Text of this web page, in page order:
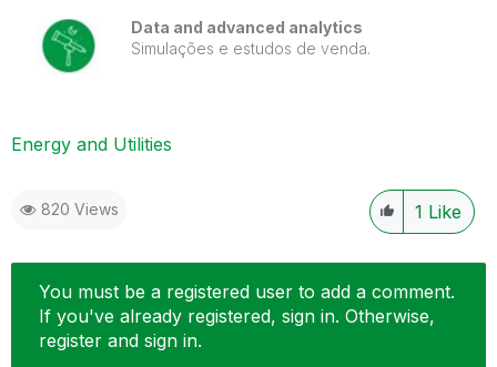
Data and advanced analytics
Simulações e estudos de venda.
Energy and Utilities
820 Views 1 Like
You must be a registered user to add a comment.
If you've already registered, sign in. Otherwise,
register and sign in.